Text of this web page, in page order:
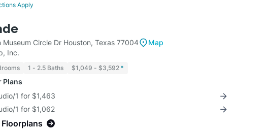
Apply
Museum Circle Dr Houston, Texas 77004
Map
Inc.
1 - 2.5 Baths $1,049 - $3,592 *
Plans
1 for $1,463
1 for $1,062